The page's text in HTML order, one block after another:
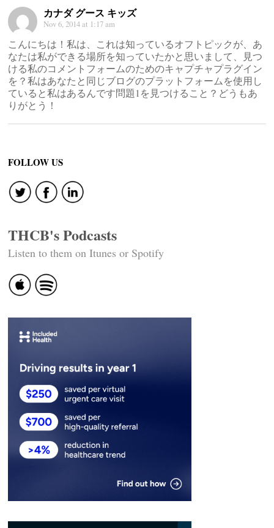
カナダ グース キッズ
Nov 6, 2014 at 1:17 am
こんにちは！私は、これは知っているオフトピックが、あ
なたは私ができる場所を知っていたかと思いまして、見つ
ける私のコメントフォームのためのキャプチャプラグイン
を？私はあなたと同じブログのプラットフォームを使用し
ていると私はあるんです問題1を見つけること？どうもあ
りがとう！
FOLLOW US
THCB's Podcasts
Listen to them on Itunes or Spotify